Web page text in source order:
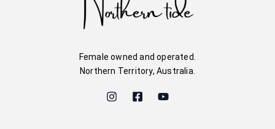
Female owned and operated.
Northern Territory, Australia.